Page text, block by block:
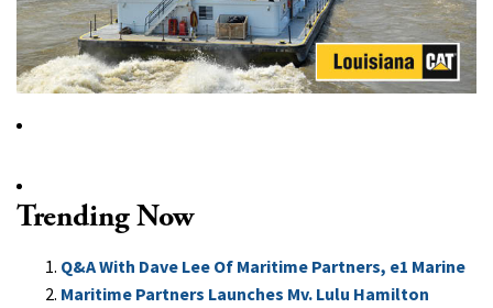
Trending Now
Q&A With Dave Lee Of Maritime Partners, e1 Marine
Maritime Partners Launches Mv. Lulu Hamilton